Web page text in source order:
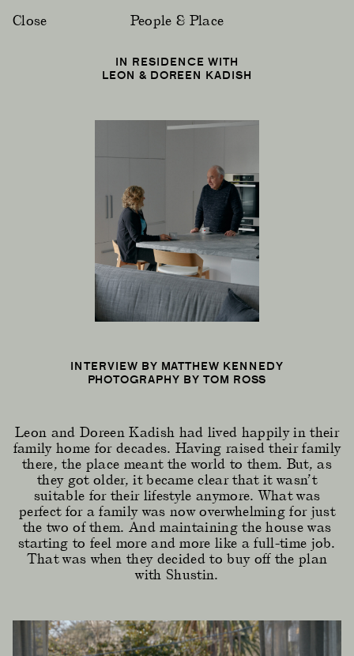
Close People & Place
IN RESIDENCE WITH
LEON & DOREEN KADISH
INTERVIEW BY MATTHEW KENNEDY
PHOTOGRAPHY BY TOM ROSS
Leon and Doreen Kadish had lived happily in their
family home for decades. Having raised their family
there, the place meant the world to them. But, as
they got older, it became clear that it wasn’t
suitable for their lifestyle anymore. What was
perfect for a family was now overwhelming for just
the two of them. And maintaining the house was
starting to feel more and more like a full-time job.
That was when they decided to buy off the plan
with Shustin.